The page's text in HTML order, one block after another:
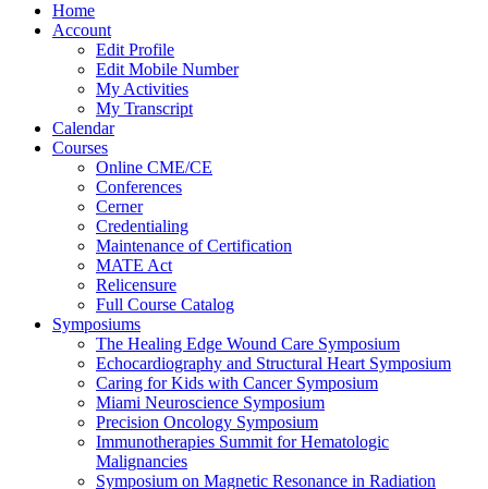
Home
Account
Edit Profile
Edit Mobile Number
My Activities
My Transcript
Calendar
Courses
Online CME/CE
Conferences
Cerner
Credentialing
Maintenance of Certification
MATE Act
Relicensure
Full Course Catalog
Symposiums
The Healing Edge Wound Care Symposium
Echocardiography and Structural Heart Symposium
Caring for Kids with Cancer Symposium
Miami Neuroscience Symposium
Precision Oncology Symposium
Immunotherapies Summit for Hematologic
Malignancies
Symposium on Magnetic Resonance in Radiation